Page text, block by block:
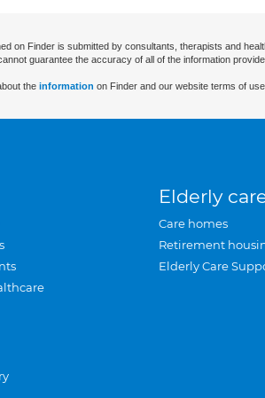
on Finder is submitted by consultants, therapists and
guarantee the accuracy of all of the information
the information on Finder and our website terms of use.
Elderly
Care homes
Retirement
Elderly Care